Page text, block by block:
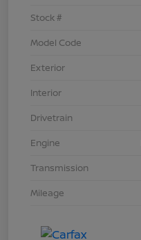
Stock #
Model Code
Exterior
Interior
Drivetrain
Engine
Transmission
Mileage